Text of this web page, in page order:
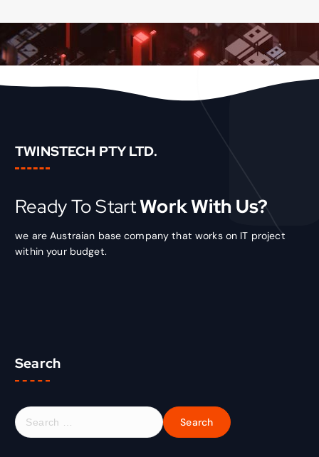
TWINSTECH PTY LTD.
Ready To StartWork With Us?
we are Austraian base company that works on IT project
within your budget.
Search
S
e